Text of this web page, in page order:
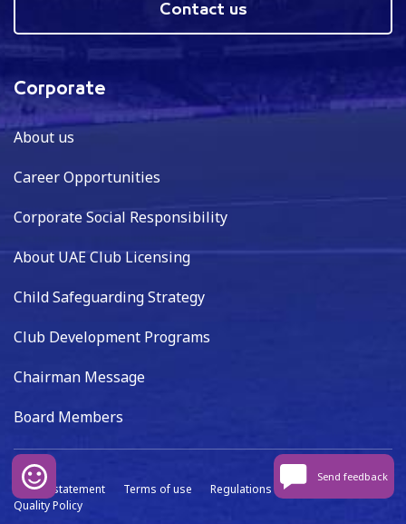
Contact us
Corporate
About us
Career Opportunities
Corporate Social Responsibility
About UAE Club Licensing
Child Safeguarding Strategy
Club Development Programs
Chairman Message
Board Members
Privacy statement Terms of use Regulations
Data capture
Quality Policy
Send feedback